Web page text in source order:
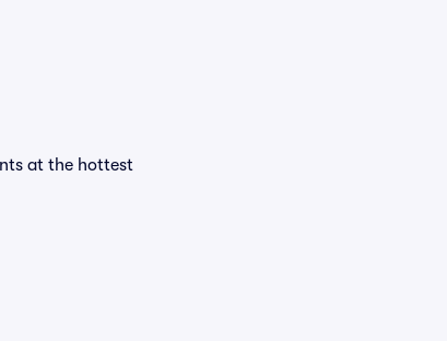
at the hottest